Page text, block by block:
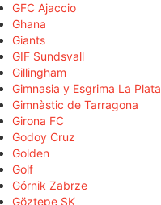
GFC Ajaccio
Ghana
Giants
GIF Sundsvall
Gillingham
Gimnasia y Esgrima La Plata
Gimnàstic de Tarragona
Girona FC
Godoy Cruz
Golden
Golf
Górnik Zabrze
Göztepe SK